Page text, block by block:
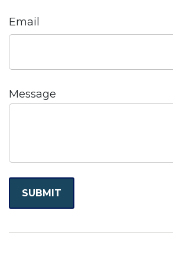
Email
Message